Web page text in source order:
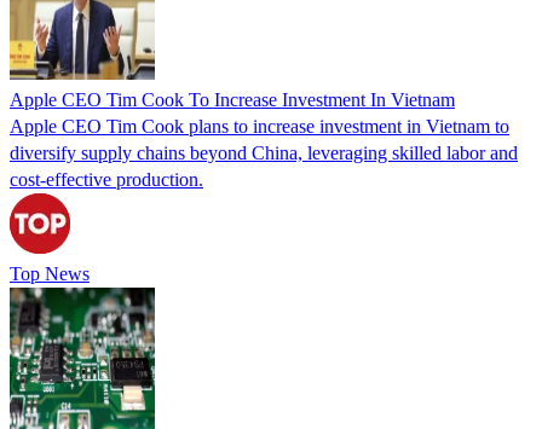
Apple CEO Tim Cook To Increase Investment In Vietnam
Apple CEO Tim Cook plans to increase investment in Vietnam to
diversify supply chains beyond China, leveraging skilled labor and
cost-effective production.
Top News